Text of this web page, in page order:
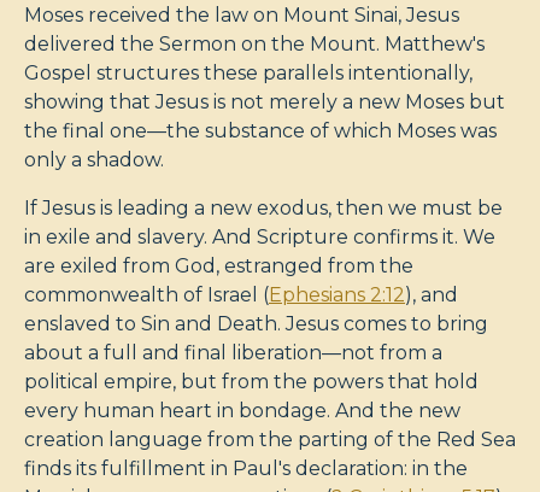
Moses received the law on Mount Sinai, Jesus
delivered the Sermon on the Mount. Matthew's
Gospel structures these parallels intentionally,
showing that Jesus is not merely a new Moses but
the final one—the substance of which Moses was
only a shadow.
If Jesus is leading a new exodus, then we must be
in exile and slavery. And Scripture confirms it. We
are exiled from God, estranged from the
commonwealth of Israel (Ephesians 2:12), and
enslaved to Sin and Death. Jesus comes to bring
about a full and final liberation—not from a
political empire, but from the powers that hold
every human heart in bondage. And the new
creation language from the parting of the Red Sea
finds its fulfillment in Paul's declaration: in the